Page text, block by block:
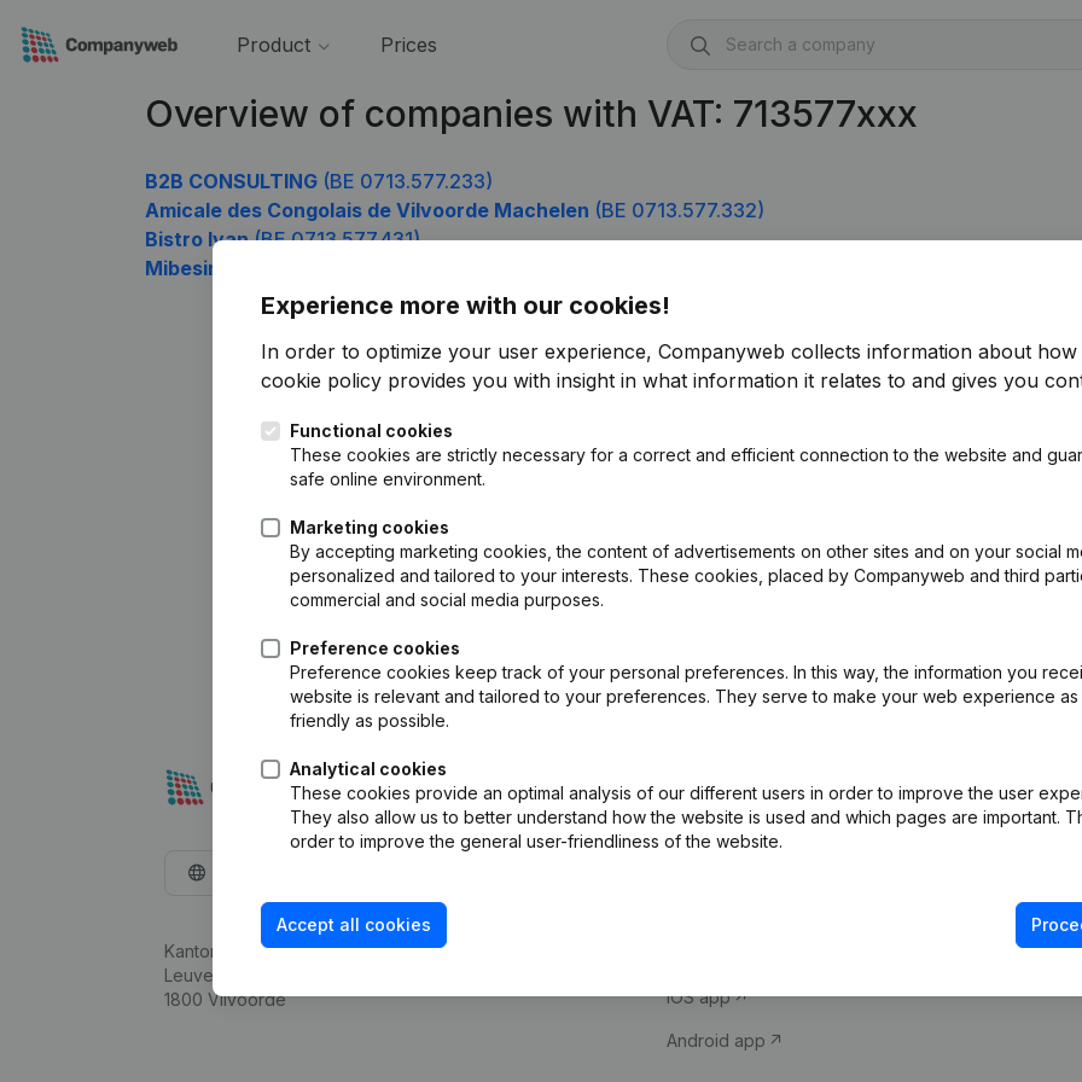
Product Prices
Overview of companies with VAT: 713577xxx
B2B CONSULTING (BE 0713.577.233)
Amicale des Congolais de Vilvoorde Machelen (BE 0713.577.332)
Bistro Ivan(BE 0713.577.431)
Mibesimo Roubioou
Experience more with our cookies!
In order to optimize your user experience, Companyweb collects information about how
cookie policy provides you with insight in what information it relates to and gives you
Functional cookies
These cookies are strictly necessary for a correct and efficient connection to the website and
safe online environment.
Marketing cookies
By accepting marketing cookies, the content of advertisements on other sites and on your social
personalized and tailored to your interests. These cookies, placed by Companyweb and third
commercial and social media purposes.
Preference cookies
Preference cookies keep track of your personal preferences. In this way, the information you
website is relevant and tailored to your preferences. They serve to make your web experience as
friendly as possible.
Analytical cookies
These cookies provide an optimal analysis of our different users in order to improve the user
They also allow us to better understand how the website is used and which pages are important.
order to improve the general user-friendliness of the website.
Accept all cookies
Kantorenpark Everest
Leuvensesteenweg 248D,
1800 Vilvoorde
Company information
iOS app
Android app
Compliance &
VAT Number
Credit check